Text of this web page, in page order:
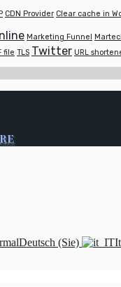
CDN Provider Clear cache in
Marketing Funnel
file TLS Twitter URL
Deutsch (Sie)